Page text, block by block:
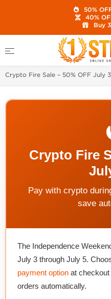
1 Steroids Website Latest News,
Crypto Fire Sale – 50% OFF July
Crypto Fire
Pay with crypto
save
The Independence
July 3 through July 5.
payment option at
orders automatically.
50%
40%
Buy